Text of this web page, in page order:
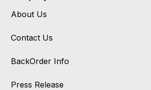
About Us
Contact Us
BackOrder Info
Press Release